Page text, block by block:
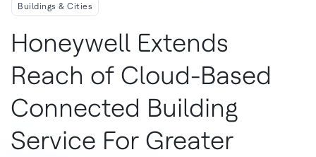
Buildings & Cities
Honeywell Extends
Reach of Cloud-Based
Connected Building
Service For Greater